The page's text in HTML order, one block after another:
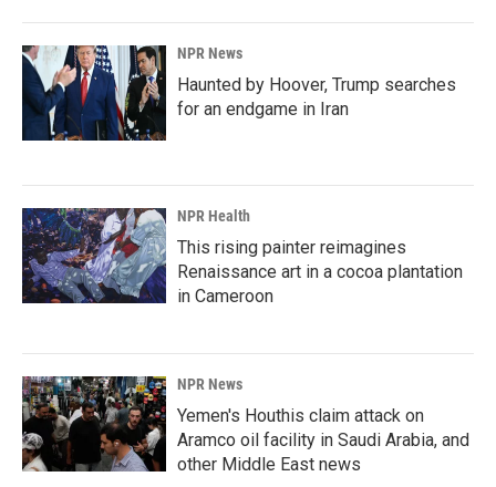
NPR News
Haunted by Hoover, Trump searches
for an endgame in Iran
NPR Health
This rising painter reimagines
Renaissance art in a cocoa plantation
in Cameroon
NPR News
Yemen's Houthis claim attack on
Aramco oil facility in Saudi Arabia, and
other Middle East news